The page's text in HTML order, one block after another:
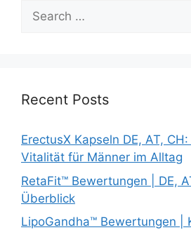
Search
for:
Recent Posts
ErectusX Kapseln DE, AT,
Vitalität für Männer im Alltag
RetaFit™ Bewertungen | DE,
Überblick
LipoGandha™ Bewertungen |